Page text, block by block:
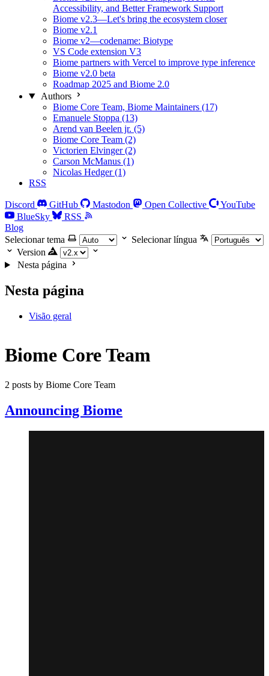
Accessibility, and Better Framework Support
Biome v2.3—Let's bring the ecosystem closer
Biome v2.1
Biome v2—codename: Biotype
VS Code extension V3
Biome partners with Vercel to improve type inference
Biome v2.0 beta
Roadmap 2025 and Biome 2.0
Authors
Biome Core Team, Biome Maintainers (17)
Emanuele Stoppa (13)
Arend van Beelen jr. (5)
Biome Core Team (2)
Victorien Elvinger (2)
Carson McManus (1)
Nicolas Hedger (1)
RSS
Discord GitHub Mastodon Open Collective
YouTube
BlueSky
RSS
Blog
Selecionar tema
Selecionar língua
Version
Nesta página
Nesta página
Visão geral
Biome Core Team
2 posts by Biome Core Team
Announcing Biome